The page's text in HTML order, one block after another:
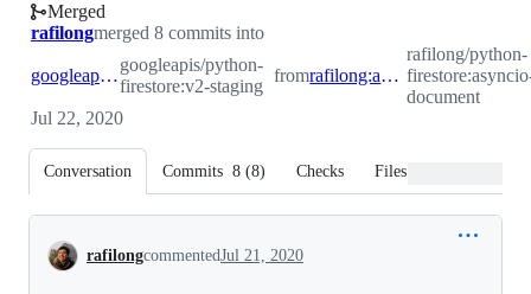
Merged
rafilongmerged 8 commits into
googleapis:v2-staging
googleapis/python-
firestore:v2-staging
from rafilong:asyncio-microgen-document
rafilong/python-
document
Jul 22, 2020
Conversation Commits 8 (8) Checks Files changed
Conversation
rafilongcommentedJul 21, 2020